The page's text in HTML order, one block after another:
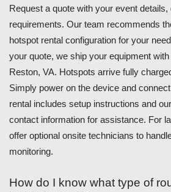
Request a quote with your event
requirements. Our team recommends
hotspot rental configuration for your
your quote, we ship your equipment
Reston, VA. Hotspots arrive fully
Simply power on the device and
rental includes setup instructions and
contact information for assistance. For
offer optional onsite technicians to
monitoring.
How do I know what type of